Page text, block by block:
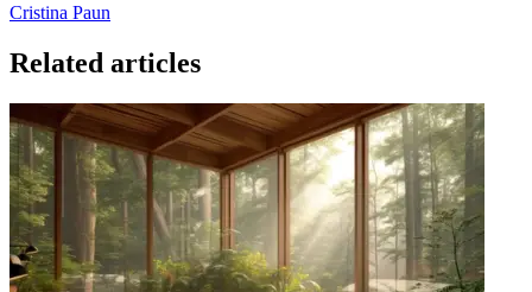
Cristina Paun
Related articles